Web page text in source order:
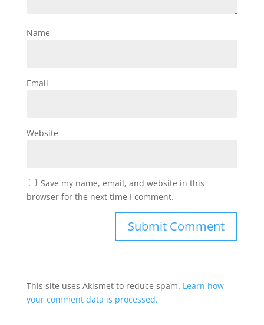
Name
Email
Website
Save my name, email, and website in this
browser for the next time I comment.
This site uses Akismet to reduce spam. Learn how
your comment data is processed.